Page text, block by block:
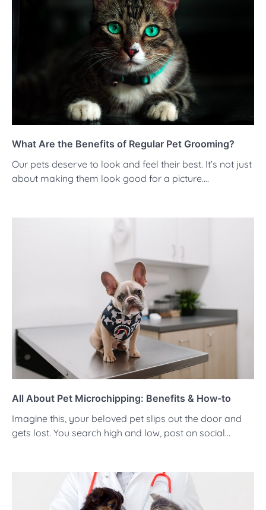
What Are the Benefits of Regular Pet Grooming?
Our pets deserve to look and feel their best. It’s not just
about making them look good for a picture.…
All About Pet Microchipping: Benefits & How-to
Imagine this, your beloved pet slips out the door and
gets lost. You search high and low, post on social…